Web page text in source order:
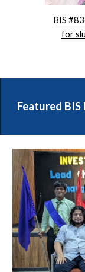
BIS
for
Featured